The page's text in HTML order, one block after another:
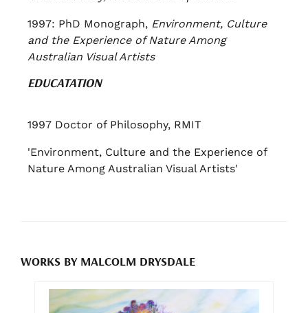
1997: PhD Monograph, Environment, Culture
and the Experience of Nature Among
Australian Visual Artists
EDUCATATION
1997 Doctor of Philosophy, RMIT
'Environment, Culture and the Experience of
Nature Among Australian Visual Artists'
WORKS BY MALCOLM DRYSDALE